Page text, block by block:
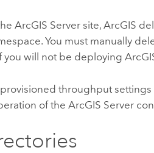
ArcGIS Server site, ArcGIS
You must manually
you will not be deploying
throughput settings
of theArcGIS Server